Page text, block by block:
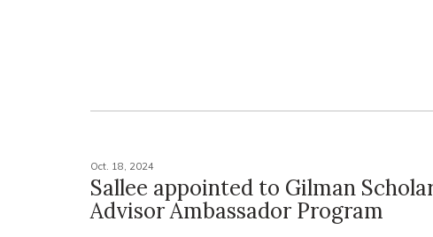
Oct. 18, 2024
Sallee appointed to Gilman
Advisor Ambassador Program